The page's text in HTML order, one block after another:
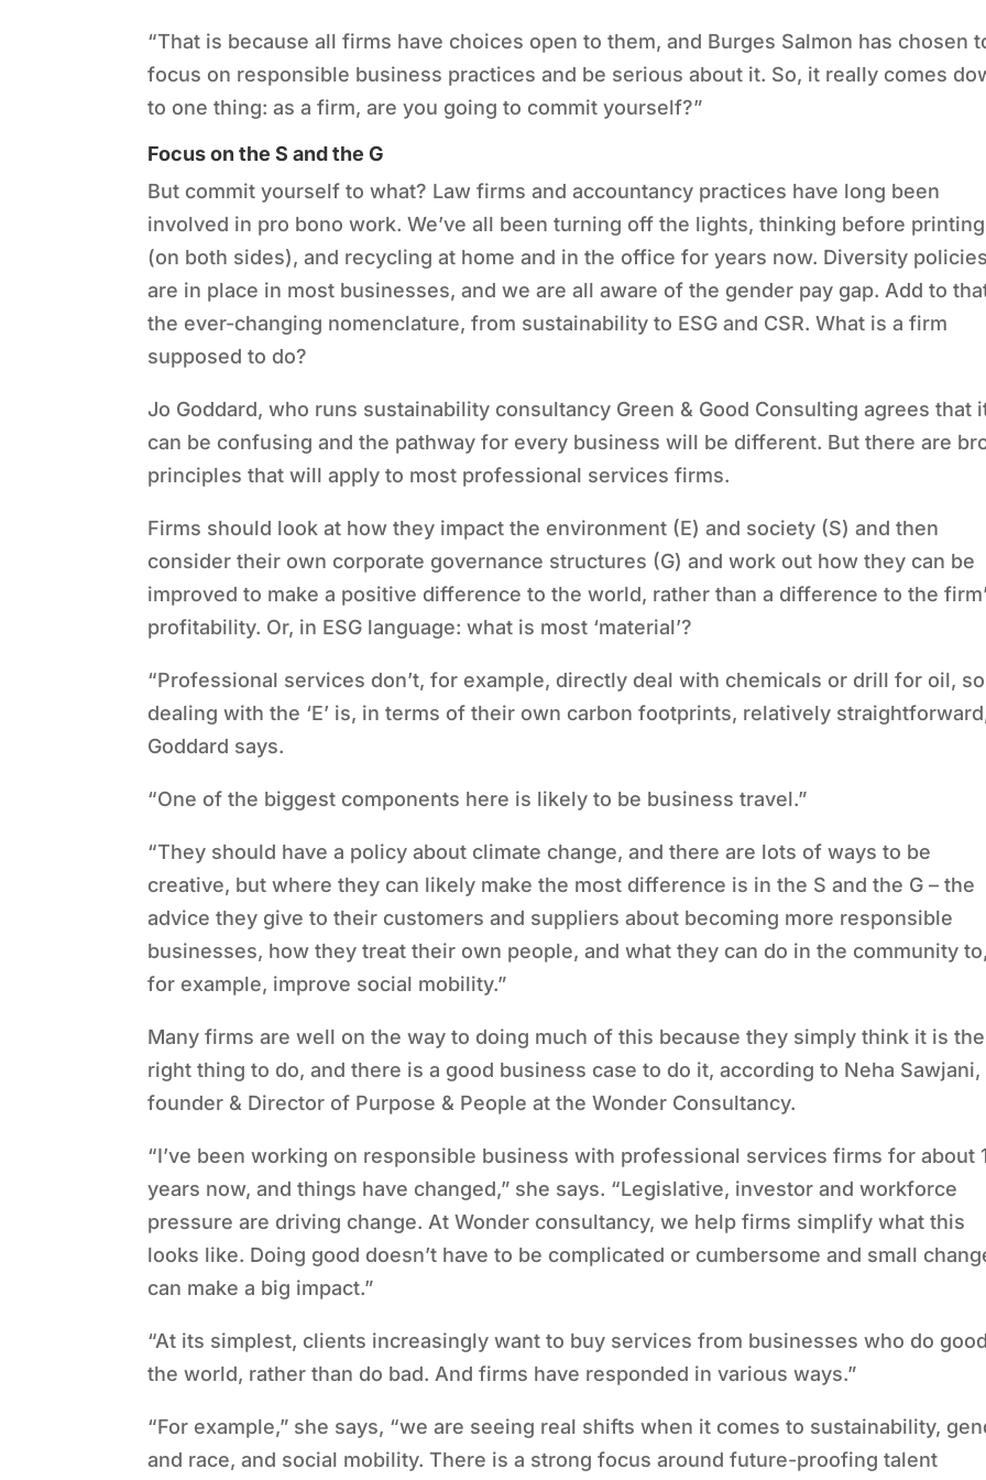
“That is because all firms have choices open to them, and Burges Salmon has chosen
focus on responsible business practices and be serious about it. So, it really comes
to one thing: as a firm, are you going to commit yourself?”
Focus on the S and the G
But commit yourself to what? Law firms and accountancy practices have long been
involved in pro bono work. We’ve all been turning off the lights, thinking before printing
(on both sides), and recycling at home and in the office for years now. Diversity
are in place in most businesses, and we are all aware of the gender pay gap. Add to
the ever-changing nomenclature, from sustainability to ESG and CSR. What is a firm
supposed to do?
Jo Goddard, who runs sustainability consultancy Green & Good Consulting agrees that
can be confusing and the pathway for every business will be different. But there are
principles that will apply to most professional services firms.
Firms should look at how they impact the environment (E) and society (S) and then
consider their own corporate governance structures (G) and work out how they can be
improved to make a positive difference to the world, rather than a difference to the firm
profitability. Or, in ESG language: what is most ‘material’?
“Professional services don’t, for example, directly deal with chemicals or drill for oil, so
dealing with the ‘E’ is, in terms of their own carbon footprints, relatively
Goddard says.
“One of the biggest components here is likely to be business travel.”
“They should have a policy about climate change, and there are lots of ways to be
creative, but where they can likely make the most difference is in the S and the G – the
advice they give to their customers and suppliers about becoming more responsible
businesses, how they treat their own people, and what they can do in the community
for example, improve social mobility.”
Many firms are well on the way to doing much of this because they simply think it is the
right thing to do, and there is a good business case to do it, according to Neha
founder & Director of Purpose & People at the Wonder Consultancy.
“I’ve been working on responsible business with professional services firms for about
years now, and things have changed,” she says. “Legislative, investor and workforce
pressure are driving change. At Wonder consultancy, we help firms simplify what this
looks like. Doing good doesn’t have to be complicated or cumbersome and small
can make a big impact.”
“At its simplest, clients increasingly want to buy services from businesses who do
the world, rather than do bad. And firms have responded in various ways.”
“For example,” she says, “we are seeing real shifts when it comes to sustainability,
and race, and social mobility. There is a strong focus around future-proofing talent